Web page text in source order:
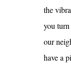
the
you
our
have a